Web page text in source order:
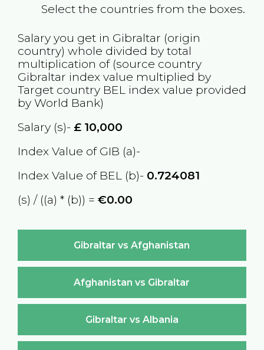
Select the countries from the boxes.
Salary you get in Gibraltar (origin
country) whole divided by total
multiplication of (source country
Gibraltar index value multiplied by
Target country BEL
index value provided
by World Bank)
Salary (s)- £10,000
Index Value of GIB (a)-
Index Value of BEL (b)- 0.724081
(s) / ((a) * (b)) = €0.00
Gibraltar vs Afghanistan
Afghanistan vs Gibraltar
Gibraltar vs Albania